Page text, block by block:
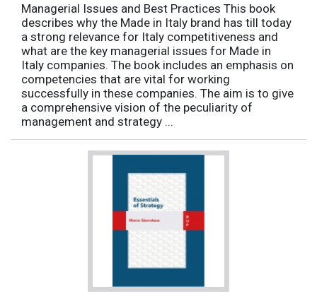
Managerial Issues and Best Practices This book
describes why the Made in Italy brand has till today
a strong relevance for Italy competitiveness and
what are the key managerial issues for Made in
Italy companies. The book includes an emphasis on
competencies that are vital for working
successfully in these companies. The aim is to give
a comprehensive vision of the peculiarity of
management and strategy ...